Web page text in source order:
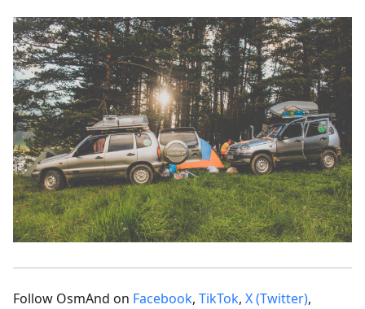
Follow OsmAnd on Facebook, TikTok, X (Twitter),